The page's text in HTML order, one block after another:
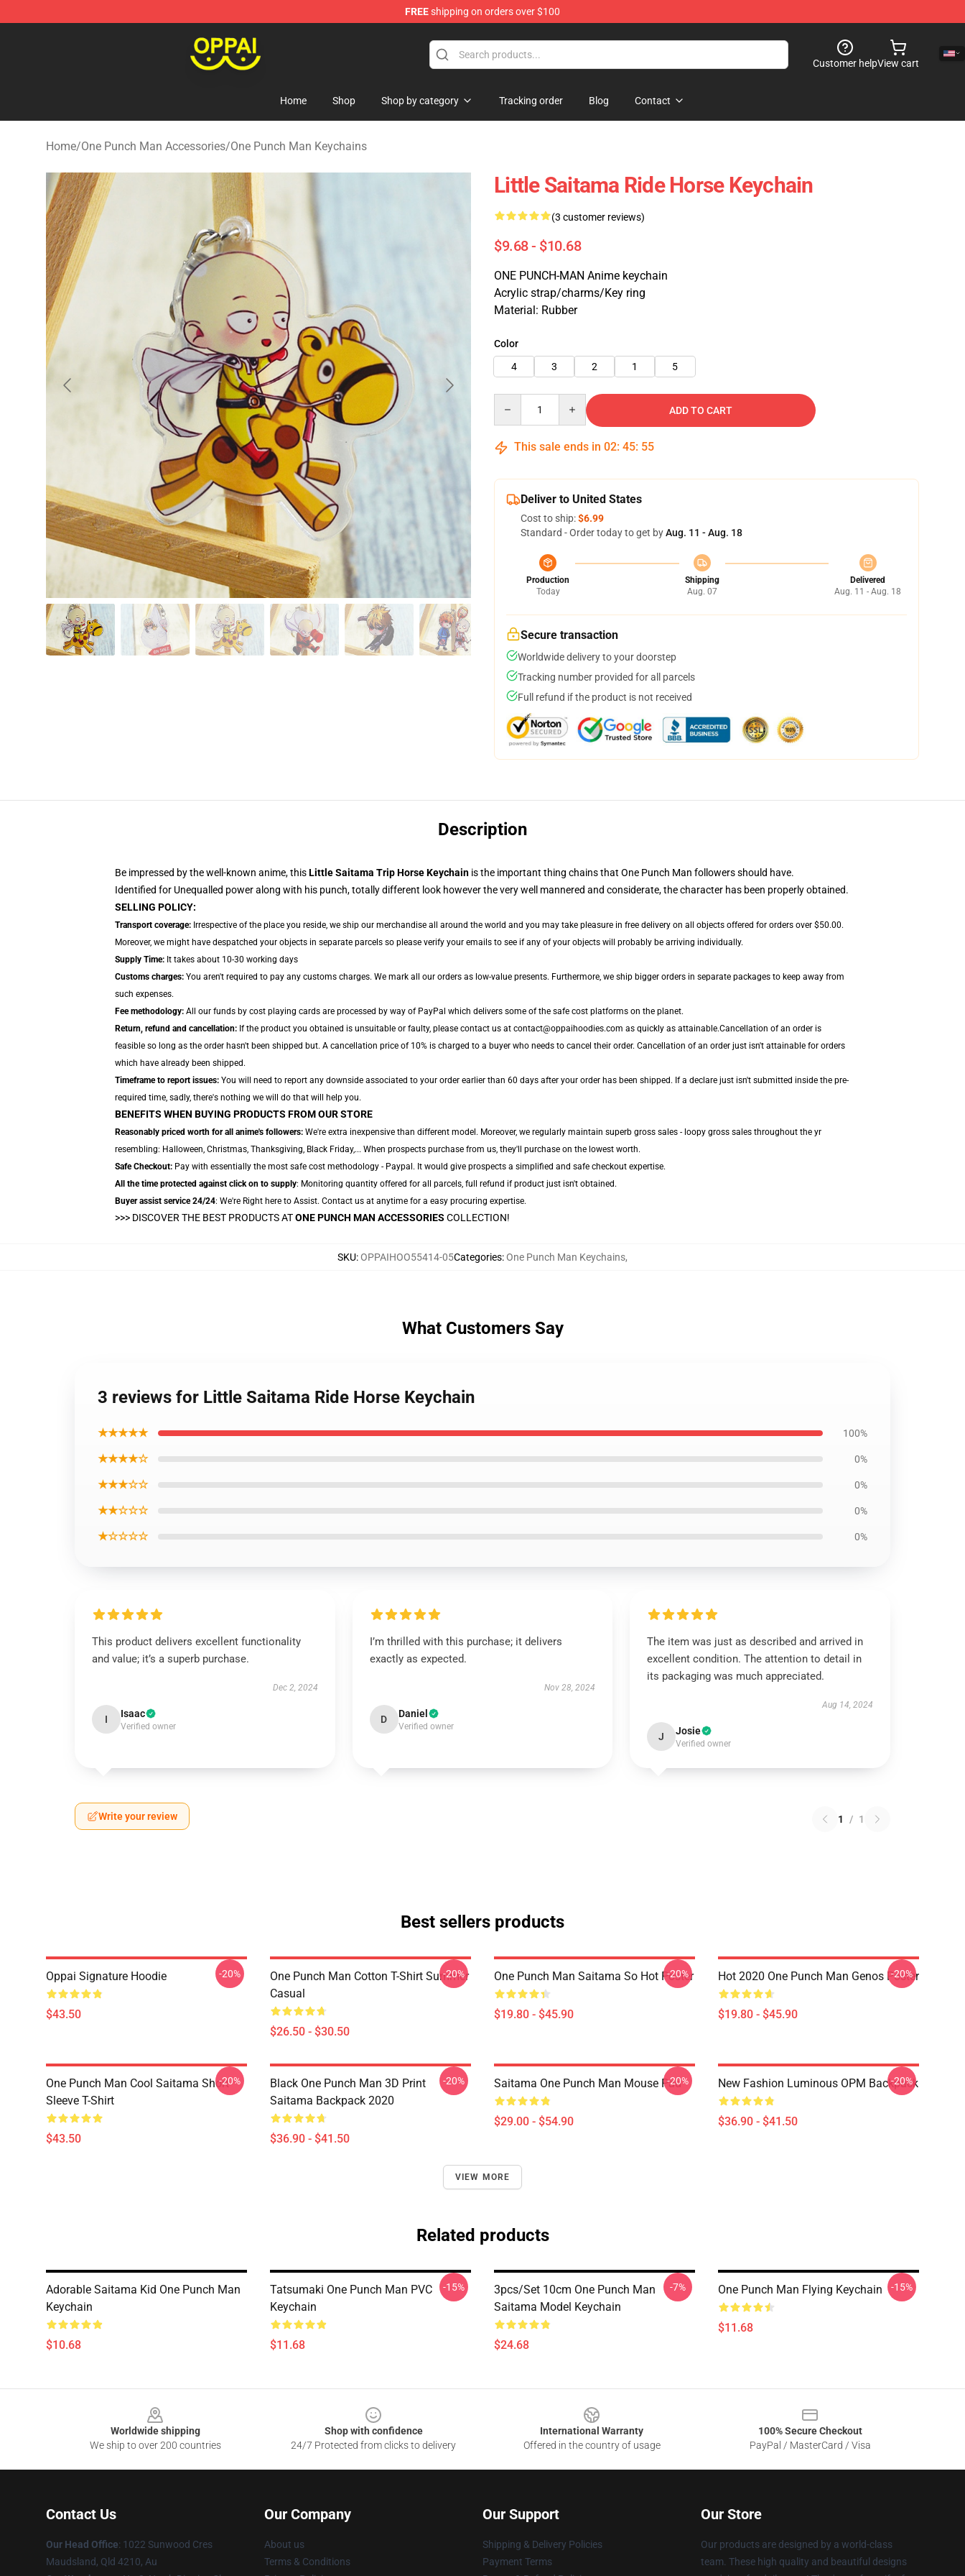
FREEshipping on orders over $100
Customer helpView cart
Home Shop Shop by category Tracking order Blog Contact
Home/One Punch Man Accessories/One Punch Man Keychains
Little Saitama Ride Horse Keychain
(3 customer reviews)
$9.68 - $10.68
ONE PUNCH-MAN Anime keychain
Acrylic strap/charms/Key ring
Material: Rubber
Color
4
3 2 1 5
ADD TO CART
This sale ends in 02: 45: 55
Deliver to United States
Cost to ship:$6.99
Standard - Order today to get byAug. 11 - Aug. 18
Production
Today
Shipping
Aug. 07
Delivered
Aug. 11 - Aug. 18
Secure transaction
Worldwide delivery to your doorstep
Tracking number provided for all parcels
Full refund if the product is not received
Description
Be impressed by the well-known anime, thisLittle Saitama Trip Horse Keychain is the important thing chains that One Punch Man followers should have.
Identified for Unequalled power along with his punch, totally different look however the very well mannered and considerate, the character has been properly obtained.
SELLING POLICY:
Transport coverage: Irrespective of the place you reside, we ship our merchandise all around the world and you may take pleasure in free delivery on all objects offered for orders over $50.00.
Moreover, we might have despatched your objects in separate parcels so please verify your emails to see if any of your objects will probably be arriving individually.
Supply Time: It takes about 10-30 working days
Customs charges: You aren't required to pay any customs charges. We mark all our orders as low-value presents. Furthermore, we ship bigger orders in separate packages to keep away from
such expenses.
Fee methodology: All our funds by cost playing cards are processed by way of PayPal which delivers some of the safe cost platforms on the planet.
Return, refund and cancellation: If the product you obtained is unsuitable or faulty, please contact us at contact@oppaihoodies.com as quickly as attainable.Cancellation of an order is
feasible so long as the order hasn't been shipped but. A cancellation price of 10% is charged to a buyer who needs to cancel their order. Cancellation of an order just isn't attainable for orders
which have already been shipped.
Timeframe to report issues: You will need to report any downside associated to your order earlier than 60 days after your order has been shipped. If a declare just isn't submitted inside the pre-
required time, sadly, there's nothing we will do that will help you.
BENEFITS WHEN BUYING PRODUCTS FROM OUR STORE
Reasonably priced worth for all anime's followers: We're extra inexpensive than different model. Moreover, we regularly maintain superb gross sales - loopy gross sales throughout the yr
resembling: Halloween, Christmas, Thanksgiving, Black Friday,... When prospects purchase from us, they'll purchase on the lowest worth.
Safe Checkout: Pay with essentially the most safe cost methodology - Paypal. It would give prospects a simplified and safe checkout expertise.
All the time protected against click on to supply: Monitoring quantity offered for all parcels, full refund if product just isn't obtained.
Buyer assist service 24/24: We're Right here to Assist. Contact us at anytime for a easy procuring expertise.
>>> DISCOVER THE BEST PRODUCTS ATONE PUNCH MAN ACCESSORIES COLLECTION!
SKU:OPPAIHOO55414-05Categories:One Punch Man Keychains,
What Customers Say
3 reviews for Little Saitama Ride Horse Keychain
★★★★★ 100%
★★★★☆ 0%
★★★☆☆ 0%
★★☆☆☆ 0%
★☆☆☆☆ 0%
This product delivers excellent functionality
and value; it’s a superb purchase.
Dec 2, 2024
I Isaac
Verified owner
I’m thrilled with this purchase; it delivers
exactly as expected.
Nov 28, 2024
D Daniel
Verified owner
The item was just as described and arrived in
excellent condition. The attention to detail in
its packaging was much appreciated.
Aug 14, 2024
J Josie
Verified owner
Write your review 1 / 1
Best sellers products
Oppai Signature Hoodie
$43.50
-20%
One Punch Man Cotton T-Shirt Summer
Casual
$26.50 - $30.50
-20% One Punch Man Saitama So Hot Poster
$19.80 - $45.90
-20% Hot 2020 One Punch Man Genos Poster
$19.80 - $45.90
-20%
One Punch Man Cool Saitama Short
Sleeve T-Shirt
$43.50
-20%
Black One Punch Man 3D Print
Saitama Backpack 2020
$36.90 - $41.50
-20% Saitama One Punch Man Mouse Pad
$29.00 - $54.90
-20% New Fashion Luminous OPM Backpack
$36.90 - $41.50
-20%
VIEW MORE
Related products
Adorable Saitama Kid One Punch Man
Keychain
$10.68
Tatsumaki One Punch Man PVC
Keychain
$11.68
-15%
3pcs/set 10cm One Punch Man
Saitama Model Keychain
$24.68
-7% One Punch Man Flying Keychain
$11.68
-15%
Worldwide shipping
We ship to over 200 countries
Shop with confidence
24/7 Protected from clicks to delivery
International Warranty
Offered in the country of usage
100% Secure Checkout
PayPal / MasterCard / Visa
Contact Us
Our Head Office: 1022 Sunwood Cres
Maudsland, Qld 4210, Au
Our Company
About us
Terms & Conditions
Our Support
Shipping & Delivery Policies
Payment Terms
Our Store
Our products are designed by a world-class
team. These high quality and beautiful designs